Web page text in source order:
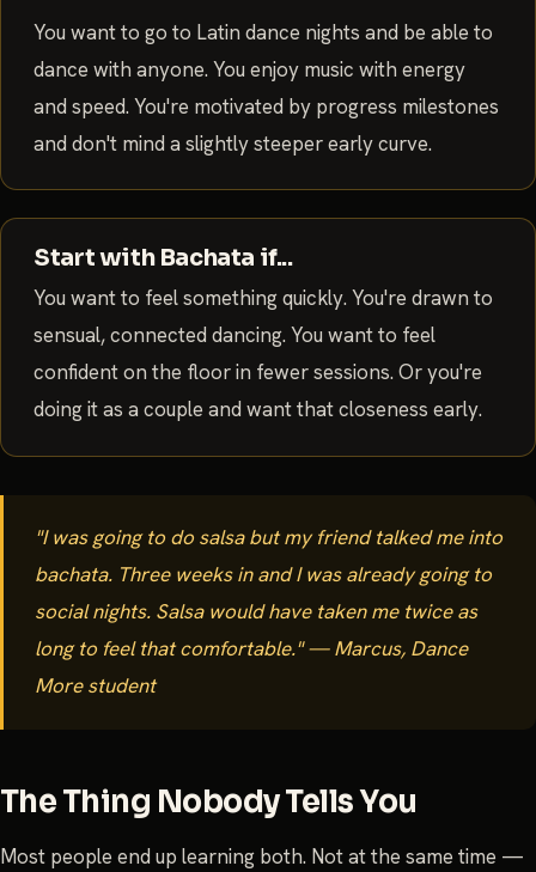
You want to go to Latin dance nights and be able to
dance with anyone. You enjoy music with energy
and speed. You're motivated by progress milestones
and don't mind a slightly steeper early curve.
Start with Bachata if...
You want to feel something quickly. You're drawn to
sensual, connected dancing. You want to feel
confident on the floor in fewer sessions. Or you're
doing it as a couple and want that closeness early.
"I was going to do salsa but my friend talked me into
bachata. Three weeks in and I was already going to
social nights. Salsa would have taken me twice as
long to feel that comfortable." — Marcus, Dance
More student
The Thing Nobody Tells You
Most people end up learning both. Not at the same time —